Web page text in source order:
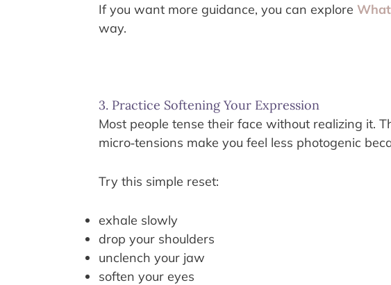
If you want more guidance, you can explore
way.
3. Practice Softening Your Expression
Most people tense their face without realizing it.
micro‑tensions make you feel less photogenic
Try this simple reset:
exhale slowly
drop your shoulders
unclench your jaw
soften your eyes